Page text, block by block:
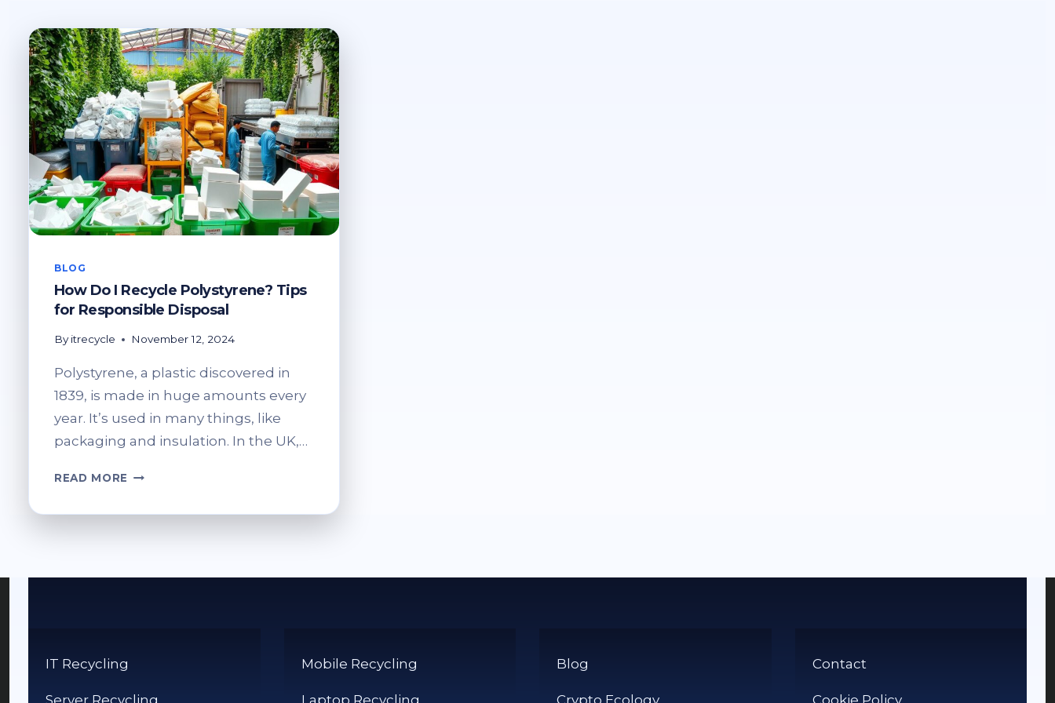
BLOG
How Do I Recycle Polystyrene? Tips
for Responsible Disposal
By itrecycle November 12, 2024
Polystyrene, a plastic discovered in
1839, is made in huge amounts every
year. It’s used in many things, like
packaging and insulation. In the UK,…
READ MORE HOW
IT Recycling
Server Recycling
Mobile Recycling
Laptop Recycling
Blog
Crypto Ecology
Contact
Cookie Policy